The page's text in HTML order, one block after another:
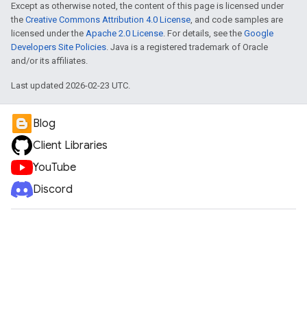
Except as otherwise noted, the content of this page is licensed under
the Creative Commons Attribution 4.0 License, and code samples are
licensed under the Apache 2.0 License. For details, see the Google
Developers Site Policies. Java is a registered trademark of Oracle
and/or its affiliates.
Last updated 2026-02-23 UTC.
Blog
Client Libraries
YouTube
Discord